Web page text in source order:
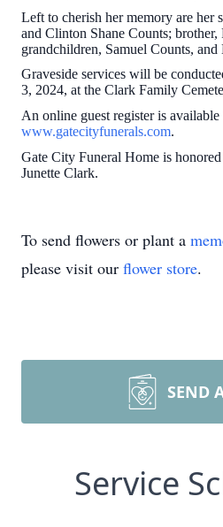
Left to cherish her memory are her
and Clinton Shane Counts;
grandchildren, Samuel Counts, and
Graveside services will be
3, 2024, at the Clark Family
An online guest register is
www.gatecityfunerals.com.
Gate City Funeral Home is
Junette Clark.
To send flowers or plant a
please visit our flower store.
SEND
Service